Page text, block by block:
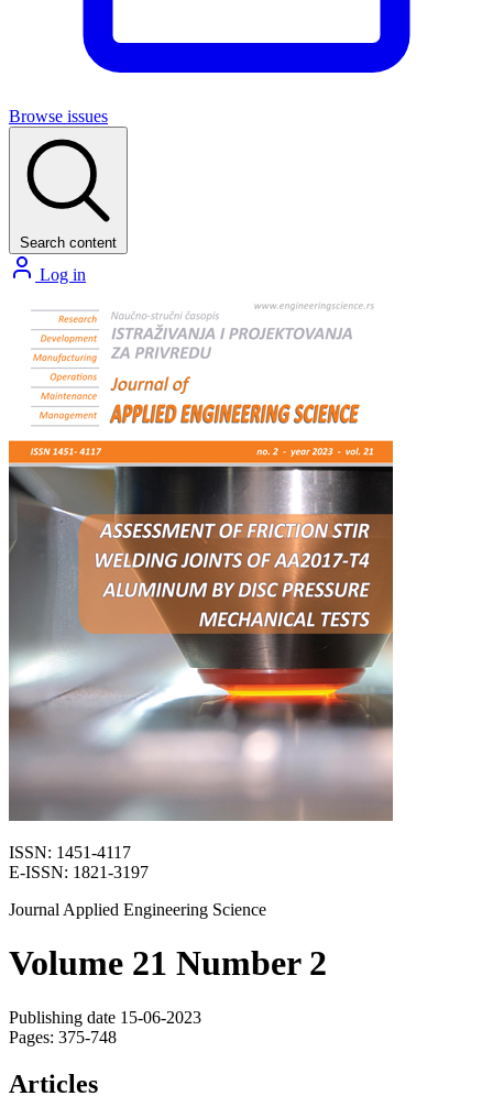
Browse issues
Search content
Log in
ISSN: 1451-4117
E-ISSN: 1821-3197
Journal Applied Engineering Science
Volume 21 Number 2
Publishing date 15-06-2023
Pages: 375-748
Articles